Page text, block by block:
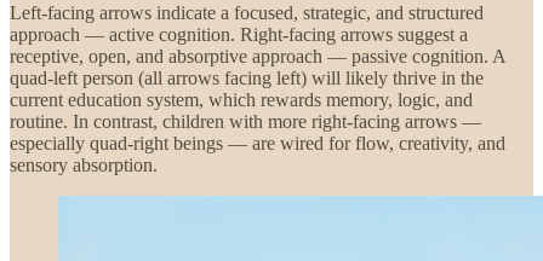
Left-facing arrows indicate a focused, strategic, and structured
approach — active cognition. Right-facing arrows suggest a
receptive, open, and absorptive approach — passive cognition. A
quad-left person (all arrows facing left) will likely thrive in the
current education system, which rewards memory, logic, and
routine. In contrast, children with more right-facing arrows —
especially quad-right beings — are wired for flow, creativity, and
sensory absorption.